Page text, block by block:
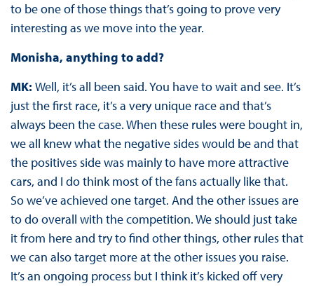
to be one of those things that’s going to prove very
interesting as we move into the year.
Monisha, anything to add?
MK: Well, it’s all been said. You have to wait and see. It’s
just the first race, it’s a very unique race and that’s
always been the case. When these rules were bought in,
we all knew what the negative sides would be and that
the positives side was mainly to have more attractive
cars, and I do think most of the fans actually like that.
So we’ve achieved one target. And the other issues are
to do overall with the competition. We should just take
it from here and try to find other things, other rules that
we can also target more at the other issues you raise.
It’s an ongoing process but I think it’s kicked off very